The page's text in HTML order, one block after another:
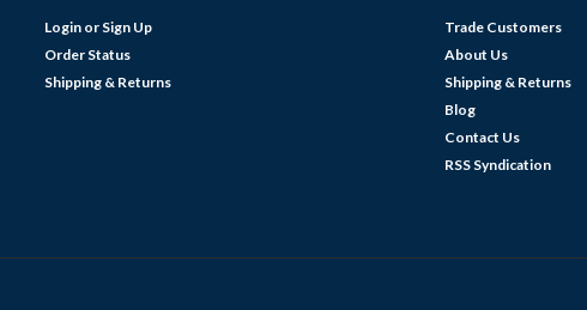
Login or Sign Up
Order Status
Shipping & Returns
Trade Customers
About Us
Shipping & Returns
Blog
Contact Us
RSS Syndication